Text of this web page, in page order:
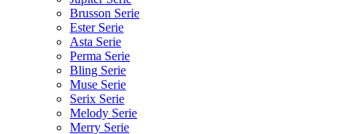
Brusson Serie
Ester Serie
Asta Serie
Perma Serie
Bling Serie
Muse Serie
Serix Serie
Melody Serie
Merry Serie